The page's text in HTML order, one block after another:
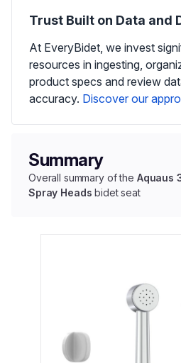
Trust Built on Data and
At EveryBidet, we invest
resources in ingesting,
product specs and review
accuracy. Discover our
Summary
Overall summary of the Aquaus
Spray Heads bidet seat